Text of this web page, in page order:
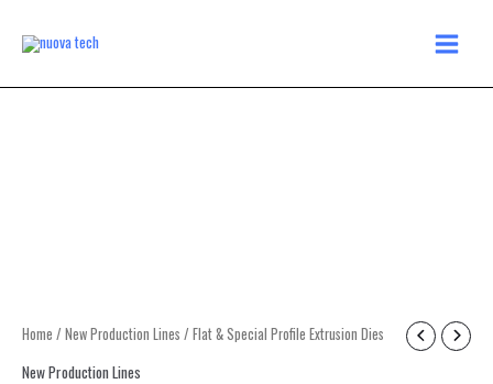
MENU
Home / New Production Lines / Flat & Special Profile Extrusion Dies
New Production Lines